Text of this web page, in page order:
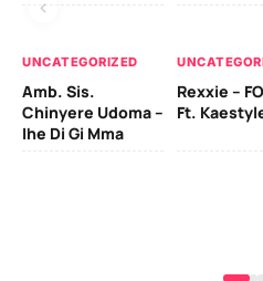
UNCATEGORIZED
Amb. Sis.
Chinyere Udoma –
Ihe Di Gi Mma
Rexxie –
Ft.